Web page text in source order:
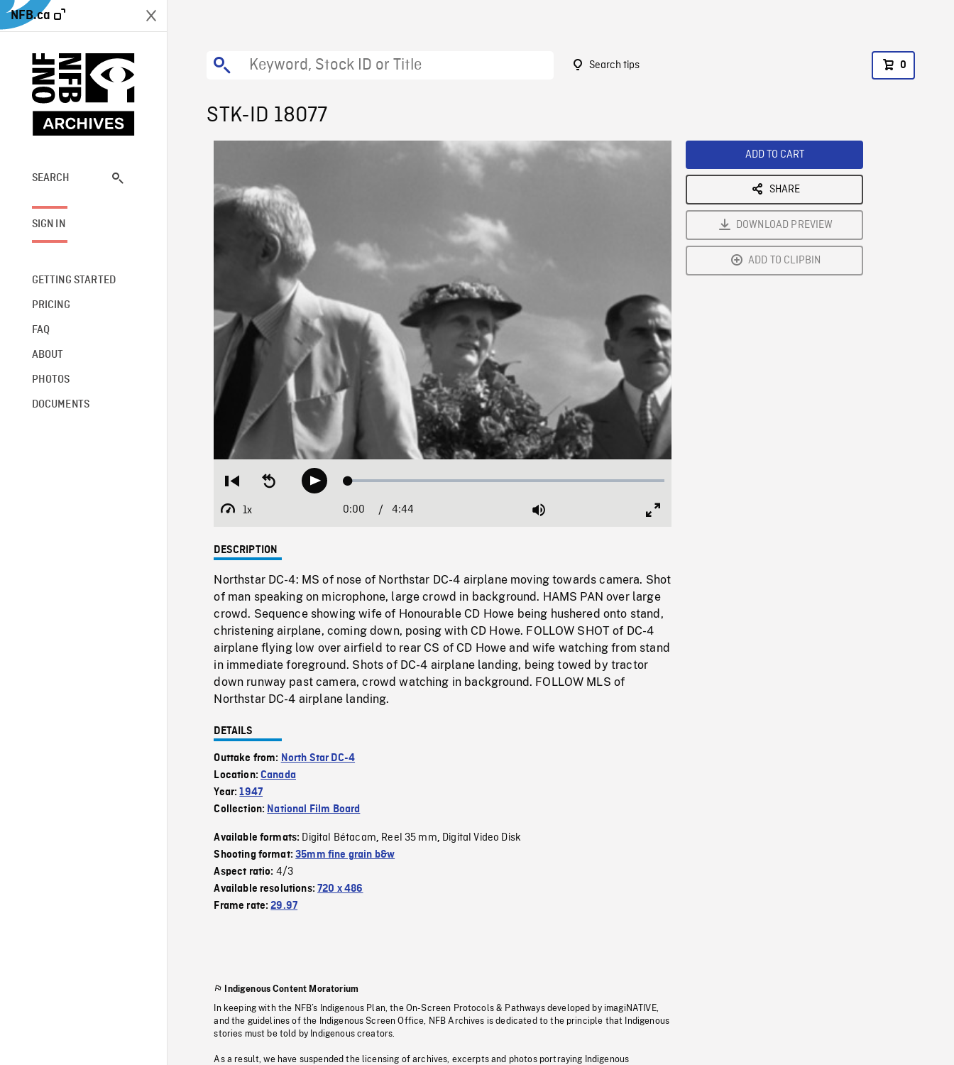
NFB.ca
SEARCH
SIGN IN
GETTING STARTED
PRICING
FAQ
ABOUT
PHOTOS
DOCUMENTS
Search tips 0
STK-ID 18077
Restart
beginning
Seek
backwardPlay Loaded:
1x
Playback
Current
0:00 / Duration
4:44 Mute
DESCRIPTION
Northstar DC-4: MS of nose of Northstar DC-4 airplane moving towards camera. Shot
of man speaking on microphone, large crowd in background. HAMS PAN over large
crowd. Sequence showing wife of Honourable CD Howe being hushered onto stand,
christening airplane, coming down, posing with CD Howe. FOLLOW SHOT of DC-4
airplane flying low over airfield to rear CS of CD Howe and wife watching from stand
in immediate foreground. Shots of DC-4 airplane landing, being towed by tractor
down runway past camera, crowd watching in background. FOLLOW MLS of
Northstar DC-4 airplane landing.
DETAILS
Outtake from: North Star DC-4
Location:Canada
Year:1947
Collection: National Film Board
Available formats: Digital Bétacam, Reel 35 mm, Digital Video Disk
Shooting format:35mm fine grain b&w
Aspect ratio: 4/3
Available resolutions:720 x 486
Frame rate:29.97
Indigenous Content Moratorium
In keeping with the NFB’s Indigenous Plan, the On-Screen Protocols & Pathways developed by imagiNATIVE,
and the guidelines of the Indigenous Screen Office, NFB Archives is dedicated to the principle that Indigenous
stories must be told by Indigenous creators.
As a result, we have suspended the licensing of archives, excerpts and photos portraying Indigenous
ADD TO CART
SHARE
DOWNLOAD PREVIEW
ADD TO CLIPBIN